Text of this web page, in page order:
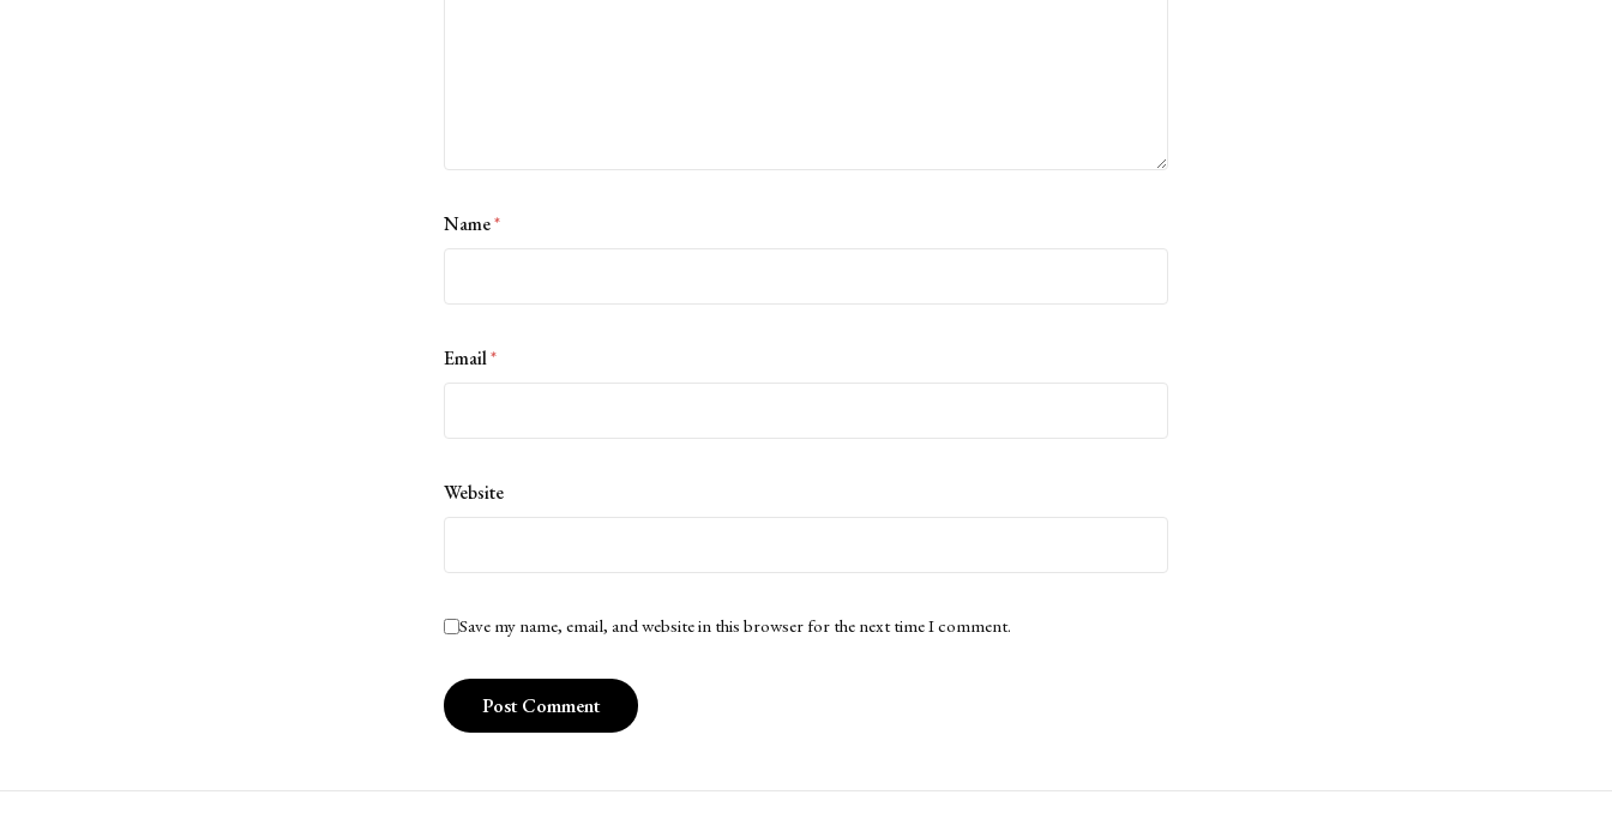
Name*
Email*
Website
Save my name, email, and website in this browser for the next time I comment.